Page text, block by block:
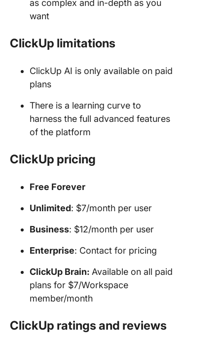
as complex and in-depth as you
want
ClickUp limitations
ClickUp AI is only available on paid
plans
There is a learning curve to
harness the full advanced features
of the platform
ClickUp pricing
Free Forever
Unlimited: $7/month per user
Business: $12/month per user
Enterprise: Contact for pricing
ClickUp Brain: Available on all paid
plans for $7/Workspace
member/month
ClickUp ratings and reviews